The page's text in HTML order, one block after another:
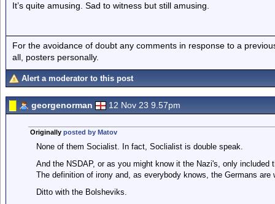
It’s quite amusing. Sad to witness but still amusing.
For the avoidance of doubt any comments in response to a
all, posters personally.
Alert a moderator to this post
georgenorman 12 Nov 23 9.57pm
Originally posted by Matov
None of them Socialist. In fact, Soclialist is double speak.
And the NSDAP, or as you might know it the Nazi's, only included
The definition of irony and, as everybody knows, the Germans are
Ditto with the Bolsheviks.